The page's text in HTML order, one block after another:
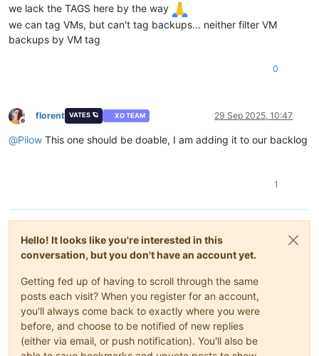
we lack the TAGS here by the way
we can tag VMs, but can't tag backups... neither filter VM
backups by VM tag
0
Offline
florent VATES 🪐 XO TEAM 29 Sep 2025, 10:47
@Pilow This one should be doable, I am adding it to our backlog
1
Hello! It looks like you're interested in this
conversation, but you don't have an account yet.
Getting fed up of having to scroll through the same
posts each visit? When you register for an account,
you'll always come back to exactly where you were
before, and choose to be notified of new replies
(either via email, or push notification). You'll also be